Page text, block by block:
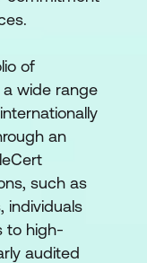
of
wide range
an
such as
individuals
to high-
audited